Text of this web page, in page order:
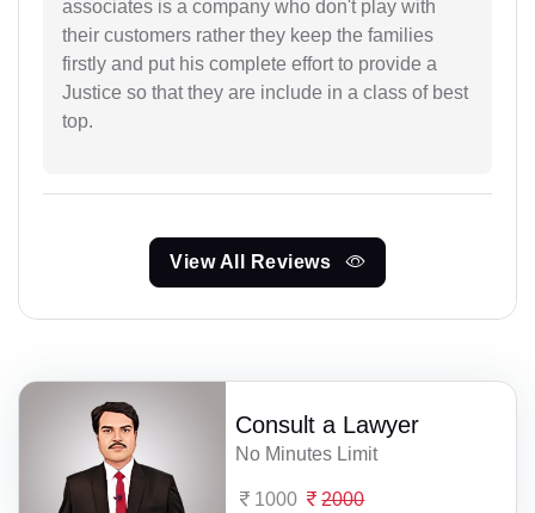
associates is a company who don't play with
their customers rather they keep the families
firstly and put his complete effort to provide a
Justice so that they are include in a class of best
top.
View All Reviews
Consult a Lawyer
No Minutes Limit
1000 2000